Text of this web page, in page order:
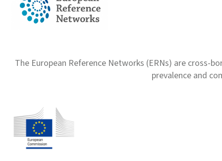
The European Reference Networks (ERNs) are
prevalence and